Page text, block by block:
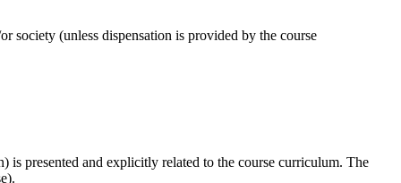
society (unless dispensation is provided by the course
presented and explicitly related to the course curriculum. The